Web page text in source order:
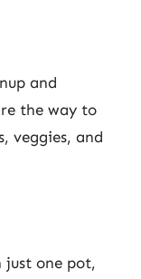
and
the way to
veggies, and
just one pot,